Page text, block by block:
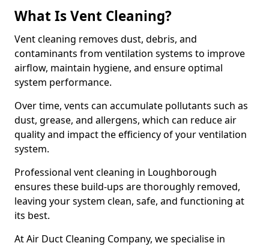
What Is Vent Cleaning?
Vent cleaning removes dust, debris, and
contaminants from ventilation systems to improve
airflow, maintain hygiene, and ensure optimal
system performance.
Over time, vents can accumulate pollutants such as
dust, grease, and allergens, which can reduce air
quality and impact the efficiency of your ventilation
system.
Professional vent cleaning in Loughborough
ensures these build-ups are thoroughly removed,
leaving your system clean, safe, and functioning at
its best.
At Air Duct Cleaning Company, we specialise in